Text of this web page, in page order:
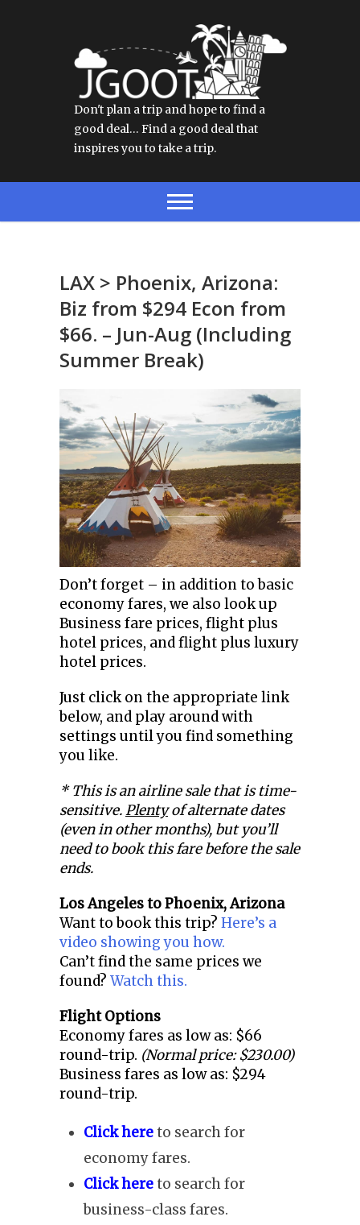
Don't plan a trip and hope to find a
good deal… Find a good deal that
inspires you to take a trip.
LAX > Phoenix, Arizona:
Biz from $294 Econ from
$66. – Jun-Aug (Including
Summer Break)
Don’t forget – in addition to basic
economy fares, we also look up
Business fare prices, flight plus
hotel prices, and flight plus luxury
hotel prices.
Just click on the appropriate link
below, and play around with
settings until you find something
you like.
* This is an airline sale that is time-
sensitive.Plentyof alternate dates
(even in other months), but you’ll
need to book this fare before the sale
ends.
Los Angeles toPhoenix, Arizona
Want to book this trip? Here’s a
video showing you how.
Can’t find the same prices we
found? Watch this.
Flight Options
Economy fares as low as: $66
round-trip. (Normal price: $230.00)
Business fares as low as: $294
round-trip.
Click hereto search for
economy fares.
Click hereto search for
business-class fares.